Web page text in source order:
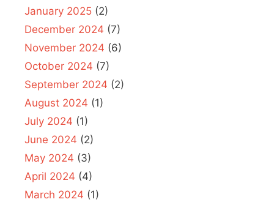
January 2025 (2)
December 2024 (7)
November 2024 (6)
October 2024 (7)
September 2024 (2)
August 2024 (1)
July 2024 (1)
June 2024 (2)
May 2024 (3)
April 2024 (4)
March 2024 (1)